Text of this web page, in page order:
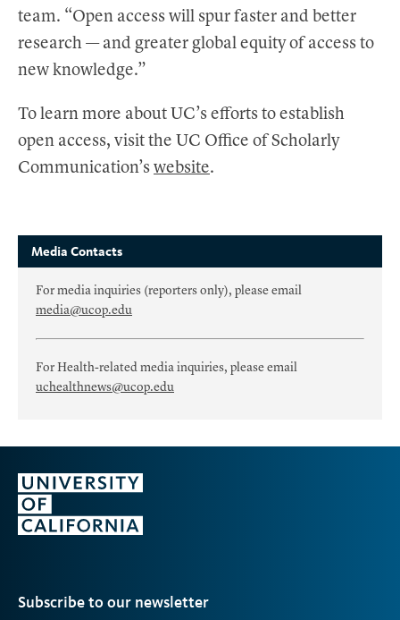
team. “Open access will spur faster and better
research — and greater global equity of access to
new knowledge.”
To learn more about UC’s efforts to establish
open access, visit the UC Office of Scholarly
Communication’s website.
Media Contacts
For media inquiries (reporters only), please email
media@ucop.edu
For Health-related media inquiries, please email
uchealthnews@ucop.edu
Subscribe to our newsletter